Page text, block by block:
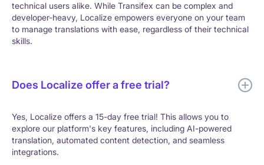
technical users alike. While Transifex can be complex and
developer-heavy, Localize empowers everyone on your team
to manage translations with ease, regardless of their technical
skills.
Does Localize offer a free trial?
Yes, Localize offers a 15-day free trial! This allows you to
explore our platform's key features, including AI-powered
translation, automated content detection, and seamless
integrations.